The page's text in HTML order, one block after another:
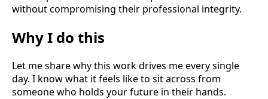
without compromising their professional integrity.
Why I do this
Let me share why this work drives me every single
day. I know what it feels like to sit across from
someone who holds your future in their hands.